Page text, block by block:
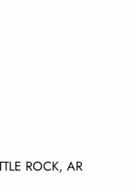
ROCK, AR